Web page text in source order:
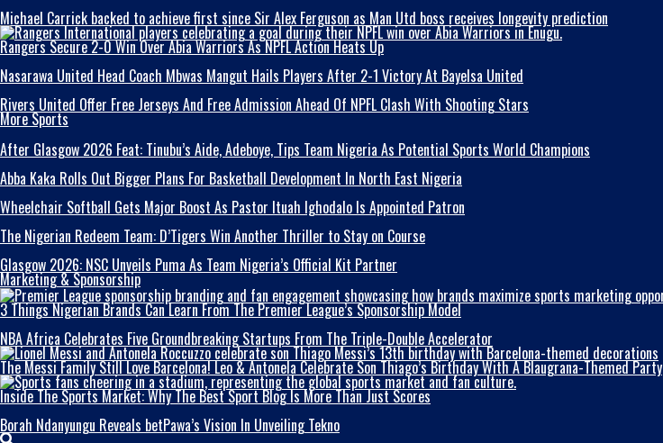
Michael Carrick backed to achieve first since Sir Alex Ferguson as Man Utd boss receives longevity prediction
Rangers Secure 2-0 Win Over Abia Warriors As NPFL Action Heats Up
Nasarawa United Head Coach Mbwas Mangut Hails Players After 2-1 Victory At Bayelsa United
Rivers United Offer Free Jerseys And Free Admission Ahead Of NPFL Clash With Shooting Stars
More Sports
After Glasgow 2026 Feat: Tinubu’s Aide, Adeboye, Tips Team Nigeria As Potential Sports World Champions
Abba Kaka RolIs Out Bigger Plans For Basketball Development In North East Nigeria
Wheelchair Softball Gets Major Boost As Pastor Ituah Ighodalo Is Appointed Patron
The Nigerian Redeem Team: D’Tigers Win Another Thriller to Stay on Course
Glasgow 2026: NSC Unveils Puma As Team Nigeria’s Official Kit Partner
Marketing & Sponsorship
3 Things Nigerian Brands Can Learn From The Premier League’s Sponsorship Model
NBA Africa Celebrates Five Groundbreaking Startups From The Triple-Double Accelerator
The Messi Family Still Love Barcelona! Leo & Antonela Celebrate Son Thiago’s Birthday With A Blaugrana-Themed Party
Inside The Sports Market: Why The Best Sport Blog Is More Than Just Scores
Borah Ndanyungu Reveals betPawa’s Vision In Unveiling Tekno